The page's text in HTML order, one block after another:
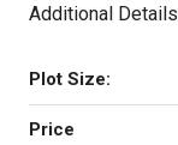
Additional Details
Plot Size:
Price